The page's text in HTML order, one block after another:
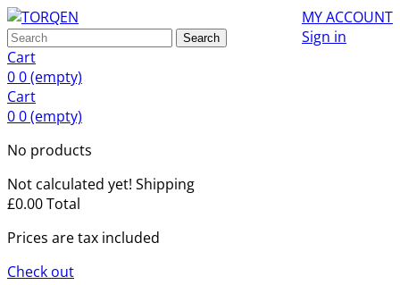
MY ACCOUNT
Sign in
Search
Cart
00(empty)
Cart
00(empty)
No products
Not calculated yet! Shipping
£0.00Total
Prices are tax included
Check out